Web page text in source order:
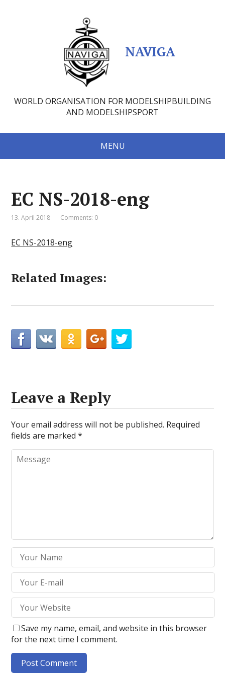
NAVIGA
WORLD ORGANISATION FOR MODELSHIPBUILDING
AND MODELSHIPSPORT
MENU
EC NS-2018-eng
13. April 2018 Comments: 0
EC NS-2018-eng
Related Images:
Leave a Reply
Your email address will not be published. Required
fields are marked*
Save my name, email, and website in this browser
for the next time I comment.